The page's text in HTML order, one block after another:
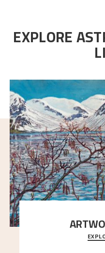
EXPLORE
Explore the locations